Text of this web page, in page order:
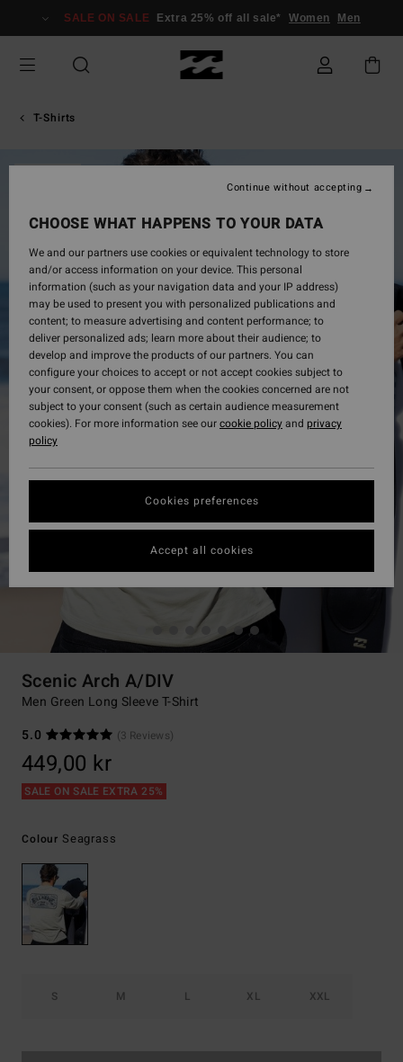
Information
SALE ON SALE Extra 25% off all sale* Women Men
T-Shirts
Scenic Arch A/DIV
Men Green Long Sleeve T-Shirt
5.0
(3 Reviews)
449,00 kr
SALE ON SALE EXTRA 25%
Colour Seagrass
S M L XL XXL
CHOOSE WHAT HAPPENS TO YOUR DATA
We and our partners use cookies or equivalent technology to store
and/or access information on your device. This personal
information (such as your navigation data and your IP address)
may be used to present you with personalized publications and
content; to measure advertising and content performance; to
deliver personalized ads; learn more about their audience; to
develop and improve the products of our partners. You can
configure your choices to accept or not accept cookies subject to
your consent, or oppose them when the cookies concerned are not
subject to your consent (such as certain audience measurement
cookies). For more information see ourcookie policyand privacy
policy
Cookies preferences
Continue without accepting
Accept all cookies